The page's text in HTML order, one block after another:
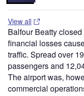
View all
Balfour Beatty
financial losses
traffic. Spread over
passengers and
The airport was,
commercial